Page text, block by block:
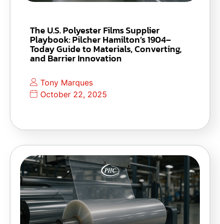
The U.S. Polyester Films Supplier
Playbook: Pilcher Hamilton’s 1904–
Today Guide to Materials, Converting,
and Barrier Innovation
Tony Marques
October 22, 2025